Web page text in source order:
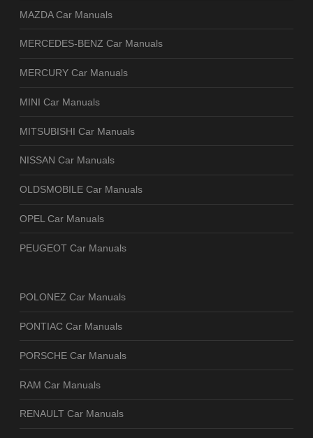
MAZDA Car Manuals
MERCEDES-BENZ Car Manuals
MERCURY Car Manuals
MINI Car Manuals
MITSUBISHI Car Manuals
NISSAN Car Manuals
OLDSMOBILE Car Manuals
OPEL Car Manuals
PEUGEOT Car Manuals
POLONEZ Car Manuals
PONTIAC Car Manuals
PORSCHE Car Manuals
RAM Car Manuals
RENAULT Car Manuals